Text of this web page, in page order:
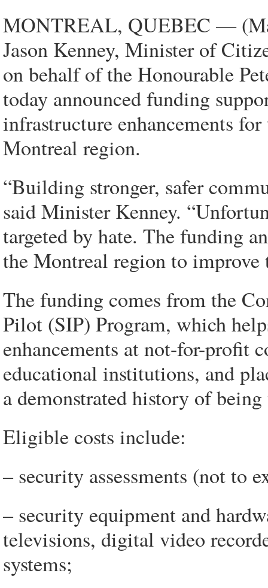
MONTREAL, QUEBEC —
Jason Kenney, Minister of
on behalf of the Honourable
today announced funding
infrastructure enhancements
Montreal region.
“Building stronger, safer
said Minister Kenney.
targeted by hate. The funding
the Montreal region to
The funding comes from the
Pilot (SIP) Program, which
enhancements at not-for-profit
educational institutions, and
a demonstrated history of
Eligible costs include:
– security assessments (not to
– security equipment and
televisions, digital video
systems;